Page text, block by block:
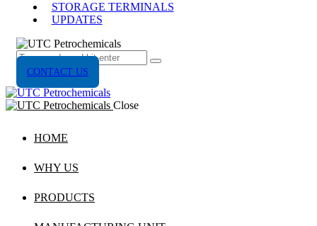
STORAGE TERMINALS
UPDATES
CONTACT US
Close
HOME
WHY US
PRODUCTS